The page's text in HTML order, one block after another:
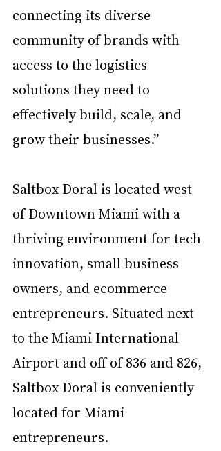
connecting its diverse
community of brands with
access to the logistics
solutions they need to
effectively build, scale, and
grow their businesses.”
Saltbox Doral is located west
of Downtown Miami with a
thriving environment for tech
innovation, small business
owners, and ecommerce
entrepreneurs. Situated next
to the Miami International
Airport and off of 836 and 826,
Saltbox Doral is conveniently
located for Miami
entrepreneurs.